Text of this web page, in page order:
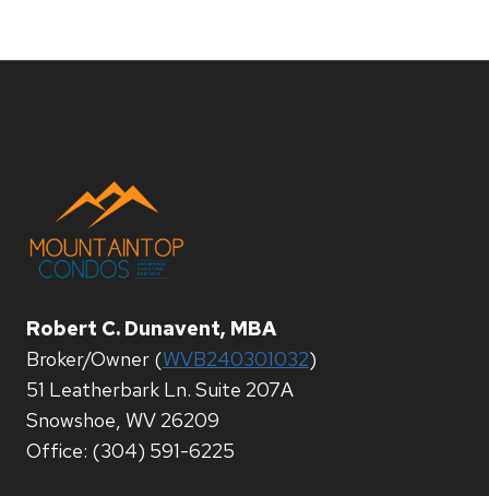
Robert C. Dunavent, MBA
Broker/Owner (WVB240301032)
51 Leatherbark Ln. Suite 207A
Snowshoe, WV 26209
Office: (304) 591-6225